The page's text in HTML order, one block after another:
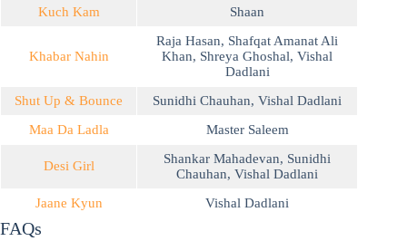
Kuch Kam Shaan
Khabar Nahin
Raja Hasan, Shafqat Amanat Ali
Khan, Shreya Ghoshal, Vishal
Dadlani
Shut Up & Bounce
Sunidhi Chauhan, Vishal Dadlani
Maa Da Ladla
Master Saleem
Desi Girl Shankar Mahadevan, Sunidhi
Chauhan, Vishal Dadlani
Jaane Kyun
Vishal Dadlani
FAQs